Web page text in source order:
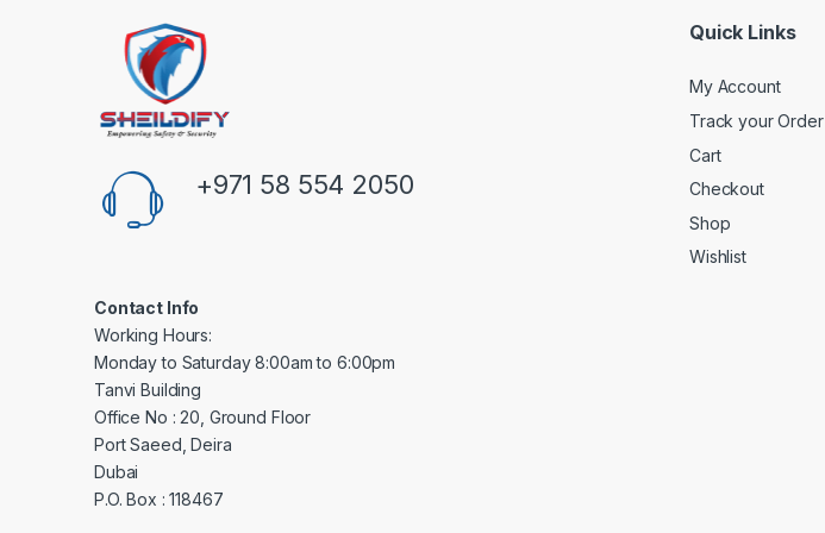
+971 58 554 2050
Contact Info
Working Hours:
Monday to Saturday 8:00am to 6:00pm
Tanvi Building
Office No : 20, Ground Floor
Port Saeed, Deira
Dubai
P.O. Box : 118467
Quick Links
My Account
Track your Order
Cart
Checkout
Shop
Wishlist